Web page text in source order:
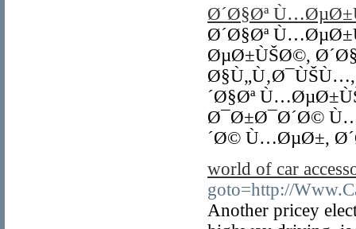
Ø´Ø§Øª
Ø´Ø§Øª
ØµØ±ÙŠØ©,
´Ø§Øª
Ø¯Ø±Ø¯Ø´Ø©
´Ø© Ù…ØµØ±,
world of car
goto=http://
Another pricey